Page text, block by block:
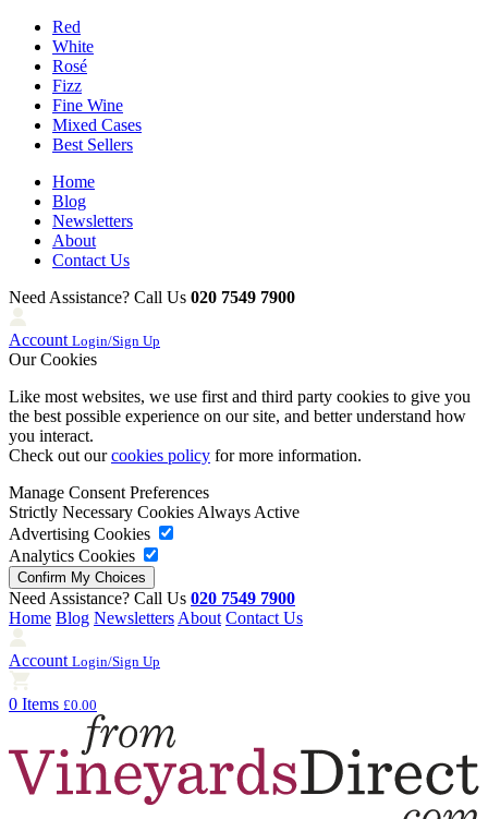
Red
White
Rosé
Fizz
Fine Wine
Mixed Cases
Best Sellers
Home
Blog
Newsletters
About
Contact Us
Need Assistance? Call Us 020 7549 7900
Account Login/Sign Up
Our Cookies
Like most websites, we use first and third party cookies to give you
the best possible experience on our site, and better understand how
you interact.
Check out ourcookies policy for more information.
Manage Consent Preferences
Strictly Necessary Cookies Always Active
Advertising Cookies
Analytics Cookies
Need Assistance? Call Us 020 7549 7900
Home Blog Newsletters About Contact Us
Account Login/Sign Up
0 Items £0.00